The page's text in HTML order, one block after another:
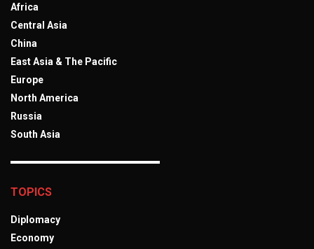
Africa
Central Asia
China
East Asia & The Pacific
Europe
North America
Russia
South Asia
TOPICS
Diplomacy
Economy